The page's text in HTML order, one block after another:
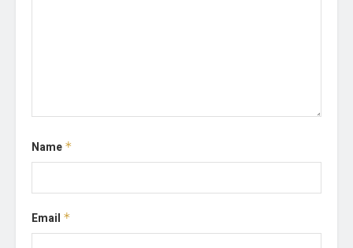
Name *
Email *